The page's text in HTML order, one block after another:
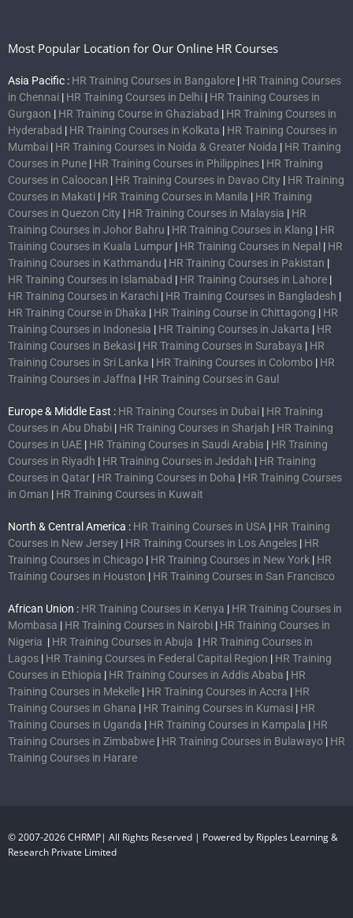
Most Popular Location for Our Online HR Courses
Asia Pacific : HR Training Courses in Bangalore | HR Training Courses
in Chennai | HR Training Courses in Delhi | HR Training Courses in
Gurgaon | HR Training Course in Ghaziabad | HR Training Courses in
Hyderabad | HR Training Courses in Kolkata | HR Training Courses in
Mumbai | HR Training Courses in Noida & Greater Noida | HR Training
Courses in Pune | HR Training Courses in Philippines | HR Training
Courses in Caloocan | HR Training Courses in Davao City | HR Training
Courses in Makati | HR Training Courses in Manila | HR Training
Courses in Quezon City | HR Training Courses in Malaysia | HR
Training Courses in Johor Bahru | HR Training Courses in Klang | HR
Training Courses in Kuala Lumpur | HR Training Courses in Nepal | HR
Training Courses in Kathmandu | HR Training Courses in Pakistan |
HR Training Courses in Islamabad | HR Training Courses in Lahore |
HR Training Courses in Karachi | HR Training Courses in Bangladesh |
HR Training Course in Dhaka | HR Training Course in Chittagong | HR
Training Courses in Indonesia | HR Training Courses in Jakarta | HR
Training Courses in Bekasi | HR Training Courses in Surabaya | HR
Training Courses in Sri Lanka | HR Training Courses in Colombo | HR
Training Courses in Jaffna | HR Training Courses in Gaul
Europe & Middle East : HR Training Courses in Dubai | HR Training
Courses in Abu Dhabi | HR Training Courses in Sharjah | HR Training
Courses in UAE | HR Training Courses in Saudi Arabia | HR Training
Courses in Riyadh | HR Training Courses in Jeddah | HR Training
Courses in Qatar | HR Training Courses in Doha | HR Training Courses
in Oman | HR Training Courses in Kuwait
North & Central America : HR Training Courses in USA | HR Training
Courses in New Jersey | HR Training Courses in Los Angeles | HR
Training Courses in Chicago | HR Training Courses in New York | HR
Training Courses in Houston | HR Training Courses in San Francisco
African Union : HR Training Courses in Kenya | HR Training Courses in
Mombasa | HR Training Courses in Nairobi | HR Training Courses in
Nigeria | HR Training Courses in Abuja | HR Training Courses in
Lagos | HR Training Courses in Federal Capital Region | HR Training
Courses in Ethiopia | HR Training Courses in Addis Ababa | HR
Training Courses in Mekelle | HR Training Courses in Accra | HR
Training Courses in Ghana | HR Training Courses in Kumasi | HR
Training Courses in Uganda | HR Training Courses in Kampala | HR
Training Courses in Zimbabwe | HR Training Courses in Bulawayo | HR
Training Courses in Harare
© 2007-2026 CHRMP| All Rights Reserved | Powered by Ripples Learning &
Research Private Limited